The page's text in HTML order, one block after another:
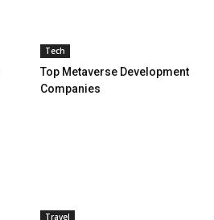
Tech
Top Metaverse Development
Companies
Travel